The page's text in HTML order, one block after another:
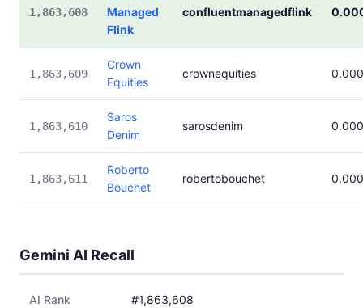
1,863,608
Managed
Flink
confluentmanagedflink
1,863,609
Crown
Equities
crownequities
1,863,610
Saros
Denim
sarosdenim
1,863,611
Roberto
Bouchet
robertobouchet
Gemini AI Recall
AI Rank #1,863,608